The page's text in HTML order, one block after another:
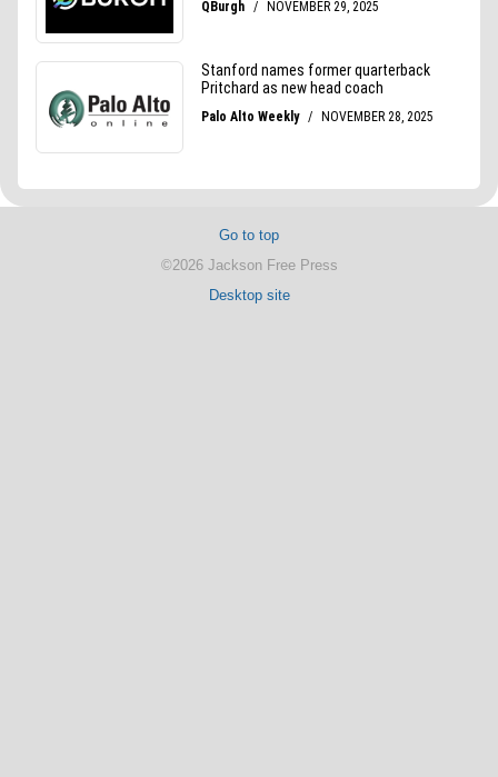
Go to top
©2026 Jackson Free Press
Desktop site